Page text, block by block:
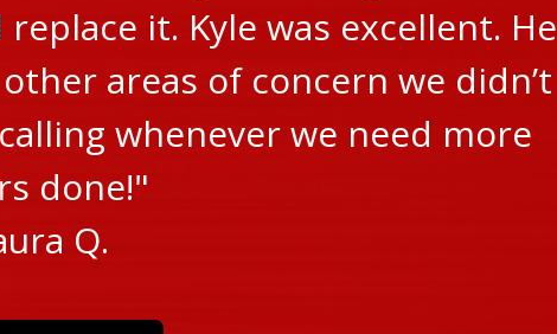
it. Kyle was excellent. He
areas of concern we didn’t
whenever we need more
done!"
Q.